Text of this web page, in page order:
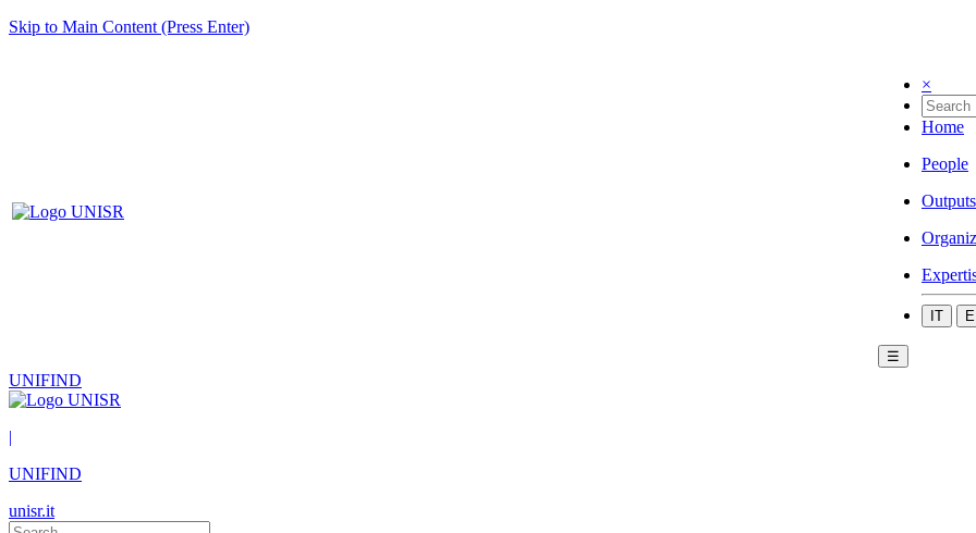
Skip to Main Content (Press Enter)
×
Home
People
Outputs
IT
☰
UNIFIND
|
UNIFIND
unisr.it